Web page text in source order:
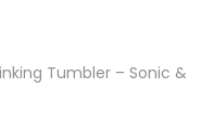
Tumbler – Sonic &